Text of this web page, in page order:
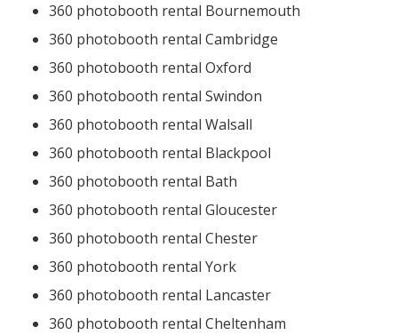
360 photobooth rental Bournemouth
360 photobooth rental Cambridge
360 photobooth rental Oxford
360 photobooth rental Swindon
360 photobooth rental Walsall
360 photobooth rental Blackpool
360 photobooth rental Bath
360 photobooth rental Gloucester
360 photobooth rental Chester
360 photobooth rental York
360 photobooth rental Lancaster
360 photobooth rental Cheltenham